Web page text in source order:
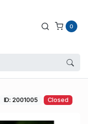
0
ID: 2001005 Closed